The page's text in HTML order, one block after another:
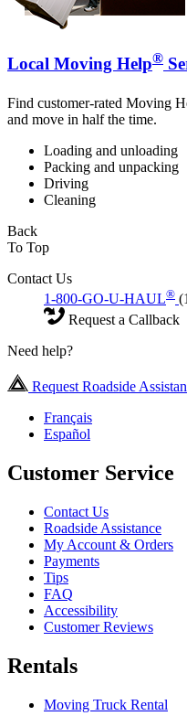
Local Moving Help®
Find customer-rated Moving
and move in half the time.
Loading and unloading
Packing and unpacking
Driving
Cleaning
Back
To Top
Contact Us
1-800-GO-U-HAUL®
Request a Callback
Need help?
Request Roadside
Français
Español
Customer Service
Contact Us
Roadside Assistance
My Account & Orders
Payments
Tips
FAQ
Accessibility
Customer Reviews
Rentals
Moving Truck Rental